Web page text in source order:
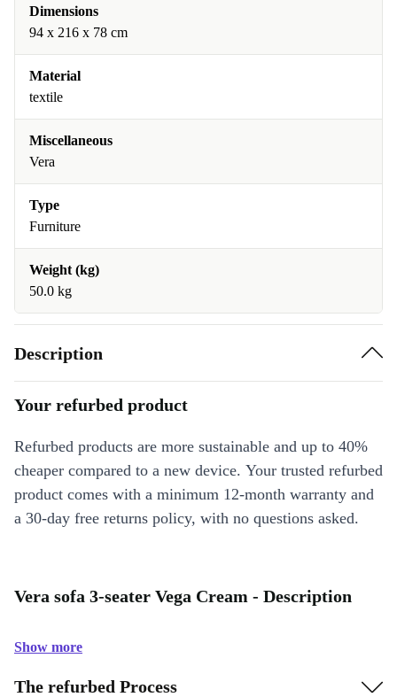
Dimensions
94 x 216 x 78 cm
Material
textile
Miscellaneous
Vera
Type
Furniture
Weight (kg)
50.0 kg
Description
Your refurbed product
Refurbed products are more sustainable and up to 40%
cheaper compared to a new device. Your trusted refurbed
product comes with a minimum 12-month warranty and
a 30-day free returns policy, with no questions asked.
Vera sofa 3-seater Vega Cream - Description
Show more
The refurbed Process